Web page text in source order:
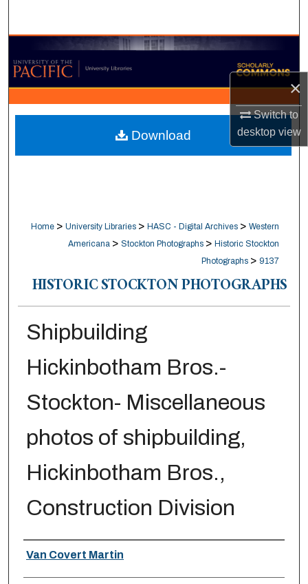
×
Switch to
desktopview
Browse Collections
My Account
About
Digital Commons Network™
Home > University Libraries > HASC - Digital Archives > Western
Americana > Stockton Photographs > Historic Stockton
Photographs > 9137
HISTORIC STOCKTON PHOTOGRAPHS
Shipbuilding
Hickinbotham Bros.-
Stockton- Miscellaneous
photos of shipbuilding,
Hickinbotham Bros.,
Construction Division
Creator
Van Covert Martin
Download